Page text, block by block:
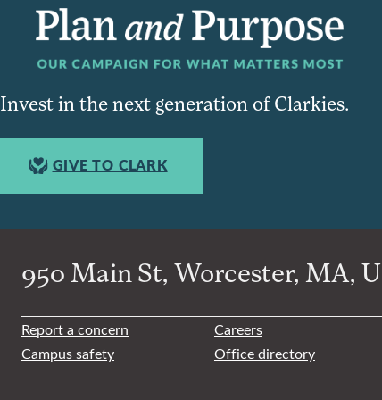
Invest in the next generation of Clarkies.
GIVE TO CLARK
950 Main St, Worcester, MA,
Report a concern Careers
Campus safety
Office directory